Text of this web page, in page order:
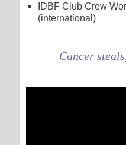
IDBF Club Crew
(international)
Cancer